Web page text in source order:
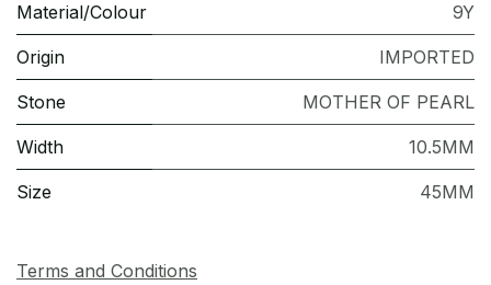
Material/Colour 9Y
Origin IMPORTED
Stone MOTHER OF PEARL
Width 10.5MM
Size 45MM
Terms and Conditions